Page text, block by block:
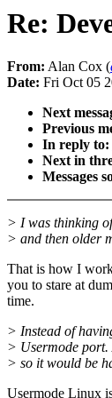
Re:
From: Alan Cox (
Date: Fri Oct 05
Next
Previous
In reply to:
Next in
Messages
> I was thinking
> and then older
That is how I
you to stare at
time.
> Instead of
> Usermode port.
> so it would be
Usermode Linux